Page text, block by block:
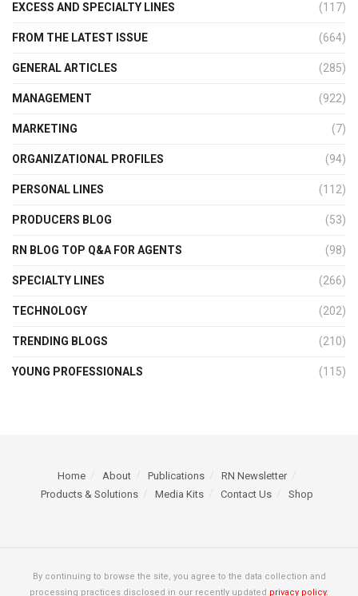
EXCESS AND SPECIALTY LINES (117)
FROM THE LATEST ISSUE (664)
GENERAL ARTICLES (285)
MANAGEMENT (922)
MARKETING (7)
ORGANIZATIONAL PROFILES (94)
PERSONAL LINES (112)
PRODUCERS BLOG (53)
RN BLOG TOP Q&A FOR AGENTS (98)
SPECIALTY LINES (266)
TECHNOLOGY (202)
TRENDING BLOGS (210)
YOUNG PROFESSIONALS (115)
Home About Publications
RN Newsletter
Products & Solutions
Media Kits Contact Us Shop
By continuing to browse the site, you agree to the data collection and
processing practices disclosed in our recently updated privacy policy.